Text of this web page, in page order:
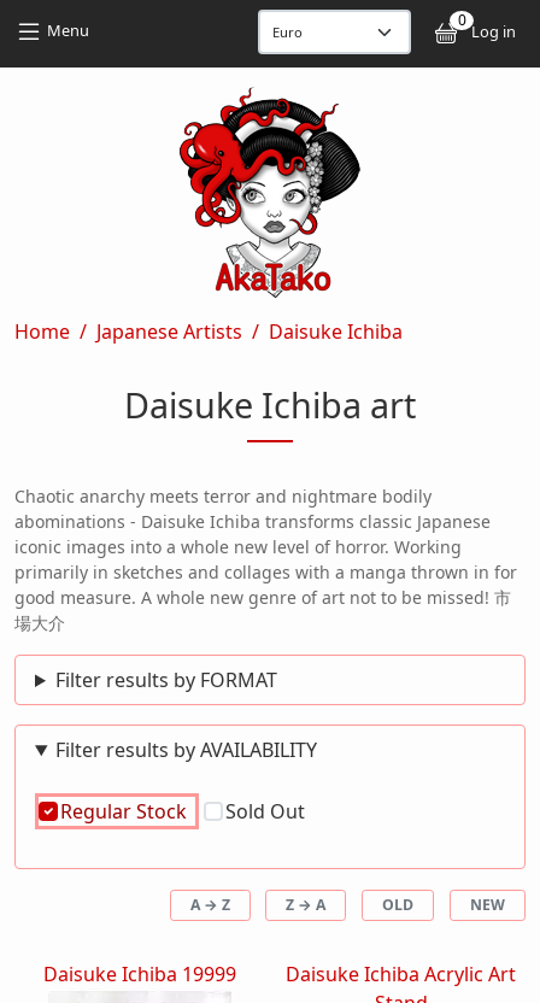
Menu 0
Log in
Breadcrumb
Home Japanese Artists Daisuke Ichiba
Daisuke Ichiba art
Chaotic anarchy meets terror and nightmare bodily
abominations - Daisuke Ichiba transforms classic Japanese
iconic images into a whole new level of horror. Working
primarily in sketches and collages with a manga thrown in for
good measure. A whole new genre of art not to be missed! 市
場大介
Filter results by FORMAT
Filter results by AVAILABILITY
Regular Stock Sold Out
A → Z Z → A OLD NEW
Daisuke Ichiba 19999
Daisuke Ichiba Acrylic Art